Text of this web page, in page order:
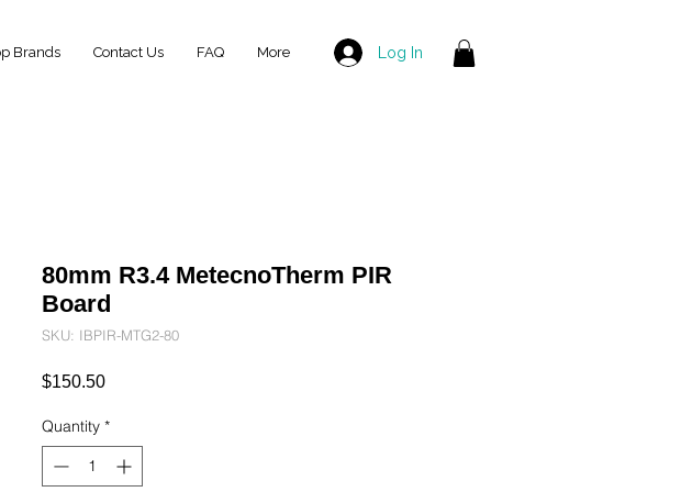
Brands Contact Us FAQ More Log In
80mm R3.4 MetecnoTherm PIR
Board
SKU: IBPIR-MTG2-80
$150.50Price
Quantity *